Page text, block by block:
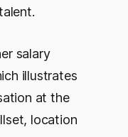
salary
illustrates
at the
location